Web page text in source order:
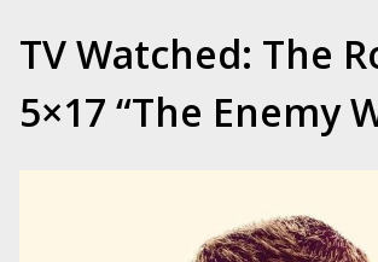
TV Watched: The
5×17 “The Enemy